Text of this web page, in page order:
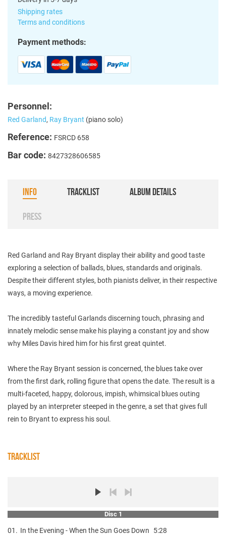
Shipping rates
Terms and conditions
Payment methods:
Personnel:
Red Garland, Ray Bryant (piano solo)
Reference: FSRCD 658
Bar code: 8427328606585
INFO TRACKLIST ALBUM DETAILS
PRESS
Red Garland and Ray Bryant display their ability and good taste
exploring a selection of ballads, blues, standards and originals.
Despite their different styles, both pianists deliver, in their respective
ways, a moving experience.
The incredibly tasteful Garlands discerning touch, phrasing and
innately melodic sense make his playing a constant joy and show
why Miles Davis hired him for his first great quintet.
Where the Ray Bryant session is concerned, the blues take over
from the first dark, rolling figure that opens the date. The result is a
multi-faceted, happy, dolorous, impish, whimsical blues outing
played by an interpreter steeped in the genre, a set that gives full
rein to Bryant to express his soul.
TRACKLIST
Disc 1
01. In the Evening - When the Sun Goes Down 5:28